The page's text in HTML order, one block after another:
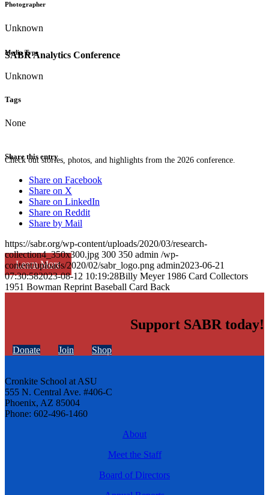
SABR Analytics Conference
Check out stories, photos, and highlights from the 2026 conference.
Learn More
Photographer
Unknown
Media Type
Unknown
Tags
None
Share this entry
Share on Facebook
Share on X
Share on LinkedIn
Share on Reddit
Share by Mail
https://sabr.org/wp-content/uploads/2020/03/research-
collection4_350x300.jpg 300 350 admin /wp-
content/uploads/2020/02/sabr_logo.png admin2023-06-21
07:30:582023-08-12 10:19:28Billy Meyer 1986 Card Collectors
1951 Bowman Reprint Baseball Card Back
Support SABR today!
Donate Join Shop
Cronkite School at ASU
555 N. Central Ave. #406-C
Phoenix, AZ 85004
Phone: 602-496-1460
About
Meet the Staff
Board of Directors